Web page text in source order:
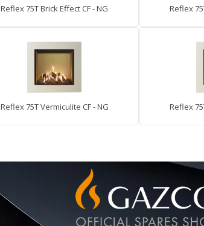
Reflex 75T Brick Effect CF - NG Reflex
Reflex 75T Vermiculite CF - NG Reflex